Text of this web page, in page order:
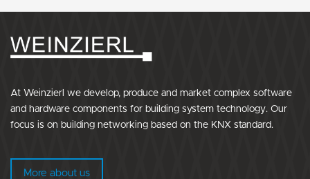
At Weinzierl we develop, produce and market complex software
and hardware components for building system technology. Our
focus is on building networking based on the KNX standard.
More about us